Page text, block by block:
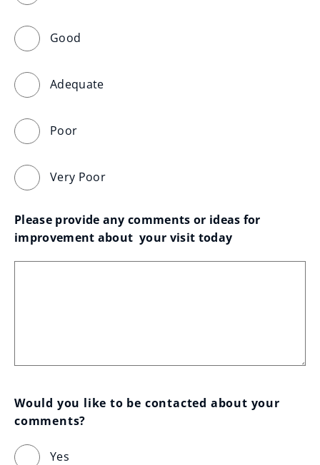
Good
Adequate
Poor
Very Poor
Please provide any comments or ideas for
improvement about  your visit today
Would you like to be contacted about your
comments?
Yes